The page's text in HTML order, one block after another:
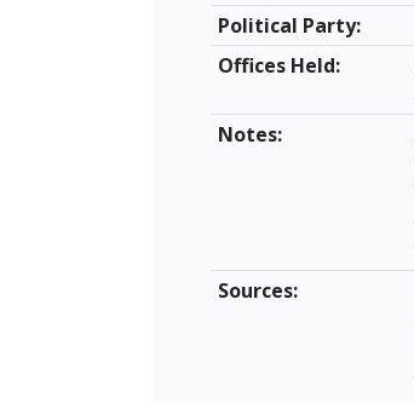
Political Party:
Offices Held:
Notes:
Sources: